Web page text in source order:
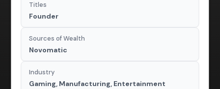
Titles
Founder
Sources of Wealth
Novomatic
Industry
Gaming, Manufacturing, Entertainment